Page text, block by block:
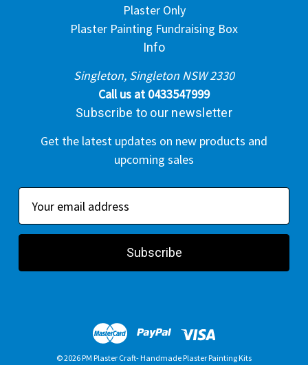
Plaster Only
Plaster Painting Fundraising Box
Info
Singleton, Singleton NSW 2330
Call us at 0433547999
Subscribe to our newsletter
Get the latest updates on new products and
upcoming sales
a
l
© 2026 PM Plaster Craft- Handmade Plaster Painting Kits